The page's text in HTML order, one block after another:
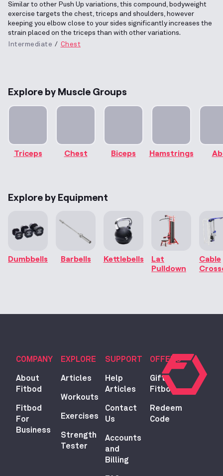
Similar to other Push Up variations, this compound, bodyweight
exercise targets the chest, triceps and shoulders, however
keeping you elbow close to your sides significantly increases the
strain placed on the triceps than with other variations.
Intermediate
Chest
Explore by Muscle Groups
Triceps Chest Biceps Hamstrings
Explore by Equipment
Dumbbells Barbells Kettlebells
Lat
Pulldown
Cable
COMPANY
About
Fitbod
Fitbod
For
Business
EXPLORE
Articles
Workouts
Exercises
Strength
Tester
SUPPORT
Help
Articles
Contact
Us
Accounts
and
Billing
OFFERS
Gift
Fitbod
Redeem
Code